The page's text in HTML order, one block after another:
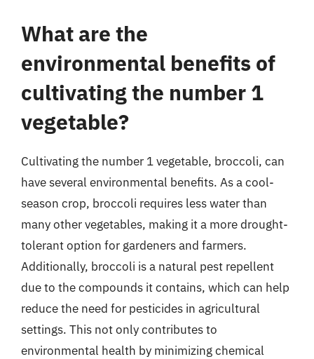
What are the
environmental benefits of
cultivating the number 1
vegetable?
Cultivating the number 1 vegetable, broccoli, can
have several environmental benefits. As a cool-
season crop, broccoli requires less water than
many other vegetables, making it a more drought-
tolerant option for gardeners and farmers.
Additionally, broccoli is a natural pest repellent
due to the compounds it contains, which can help
reduce the need for pesticides in agricultural
settings. This not only contributes to
environmental health by minimizing chemical